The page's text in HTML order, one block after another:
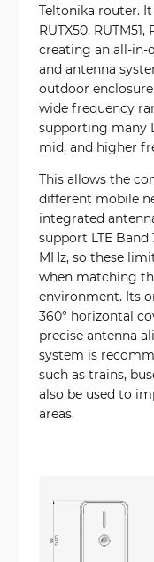
Teltonika router.
RUTX50, RUTM51,
creating an all-in-
and antenna
outdoor
wide frequency
supporting many
mid, and higher
This allows the
different mobile
integrated
support LTE
MHz, so these
when matching
environment. Its
360° horizontal
precise antenna
system is
such as trains,
also be used to
areas.